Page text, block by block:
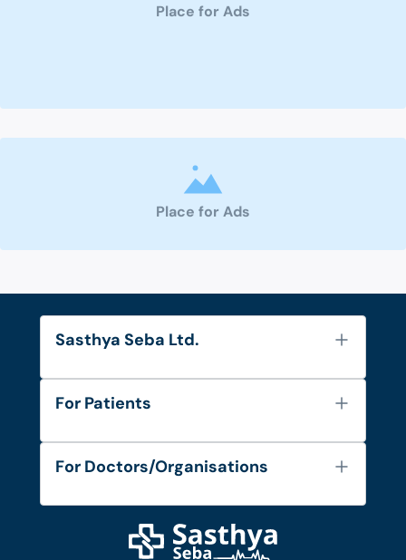
Place for Ads
Place for Ads
Sasthya Seba Ltd.
About Us
Diseases and Conditions
Privacy Policy
For Patients
FAQ's
Privacy Policy
For Doctors/Organisations
Login as Doctor
Work with Us